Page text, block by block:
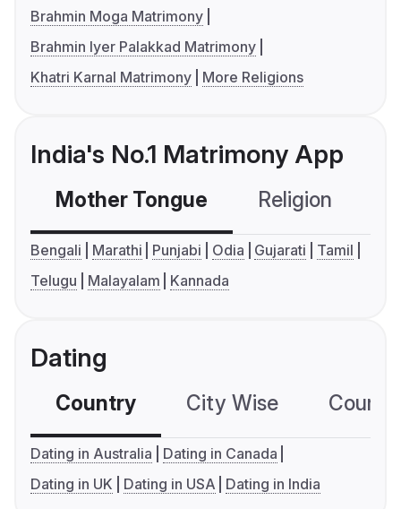
Brahmin Moga Matrimony
Brahmin Iyer Palakkad Matrimony
Khatri Karnal Matrimony
More Religions
India's No.1 Matrimony App
Mother Tongue Religion
Bengali Marathi Punjabi Odia Gujarati
Tamil
Telugu
Malayalam Kannada
Dating
Country City Wise
Dating in Australia
Dating in Canada
Dating in UK
Dating in USA Dating in India